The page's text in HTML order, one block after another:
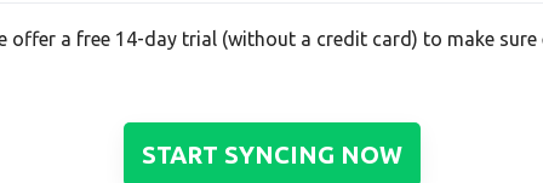
offer a free 14-day trial (without a credit card) to make
START SYNCING NOW